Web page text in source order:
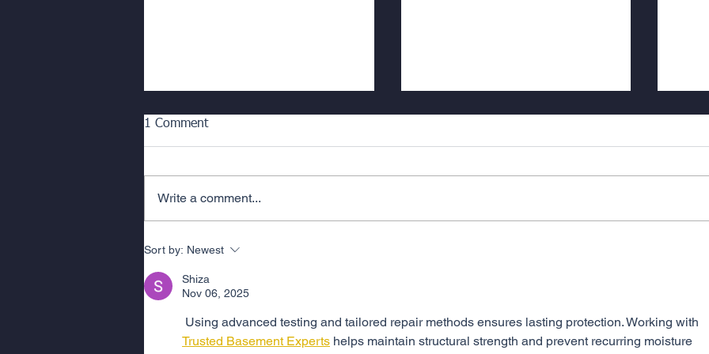
Mastering Long Term Building
projects in a strata context
requires careful planning,
coordination, and...
LACK OF WEATHERPROOFING
historical houses built 1950 and
1 Comment
Write a comment...
Sort by: Newest
Shiza
Nov 06, 2025
Using advanced testing and tailored repair methods ensures lasting protection. Working with
Trusted Basement Experts helps maintain structural strength and prevent recurring moisture